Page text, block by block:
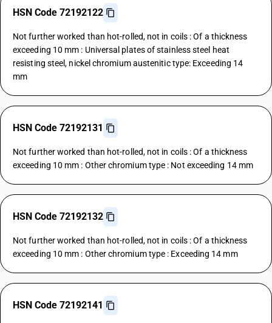
HSN Code 72192122
Not further worked than hot-rolled, not in coils : Of a thickness
exceeding 10 mm : Universal plates of stainless steel heat
resisting steel, nickel chromium austenitic type: Exceeding 14
mm
HSN Code 72192131
Not further worked than hot-rolled, not in coils : Of a thickness
exceeding 10 mm : Other chromium type : Not exceeding 14 mm
HSN Code 72192132
Not further worked than hot-rolled, not in coils : Of a thickness
exceeding 10 mm : Other chromium type : Exceeding 14 mm
HSN Code 72192141